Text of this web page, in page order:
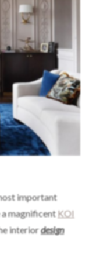
important
magnificent KOI
interiordesign